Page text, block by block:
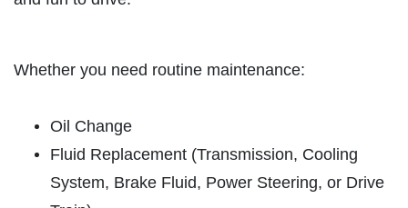
Click for details
ABOUT US
REVIEWS
CAR CARE TIPS & NEWS
CONTACT US
Whether you need routine maintenance:
Oil Change
Fluid Replacement (Transmission, Cooling
System, Brake Fluid, Power Steering, or Drive